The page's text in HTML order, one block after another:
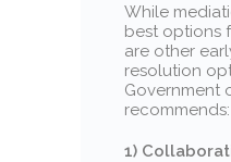
While
best options
are other
resolution
Government
recommends:
1)